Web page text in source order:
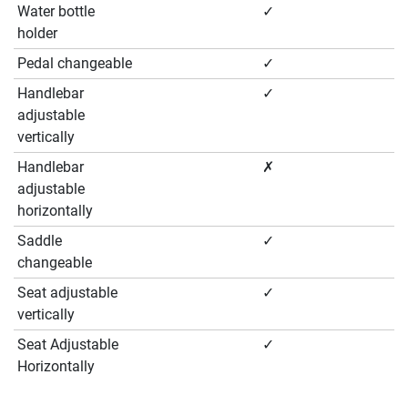
Water bottle
holder
✓
Pedal changeable
✓
Handlebar
adjustable
vertically
✓
Handlebar
adjustable
horizontally
✗
Saddle
changeable
✓
Seat adjustable
vertically
✓
Seat Adjustable
Horizontally
✓